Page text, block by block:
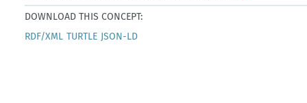
DOWNLOAD THIS CONCEPT:
RDF/XML TURTLE JSON-LD